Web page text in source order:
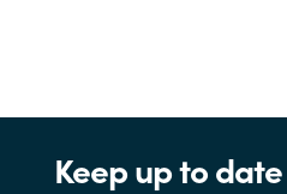
Keep up to date